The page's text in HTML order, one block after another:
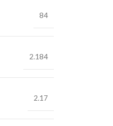
84
2.184
2.17